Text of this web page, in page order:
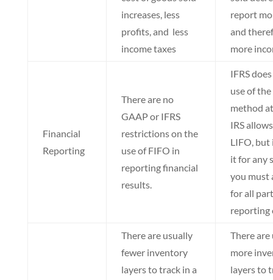
increases, less
profits, and less
income taxes
report
and
more
Financial
Reporting
There are no
GAAP or IFRS
restrictions on the
use of FIFO in
reporting financial
results.
IFRS
use of
method
IRS
LIFO, but
it for any
you must
for all
reporting
There are usually
fewer inventory
layers to track in a
There are
more
layers to